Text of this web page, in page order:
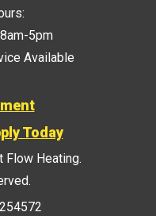
5pm
Available
Today
Flow Heating.